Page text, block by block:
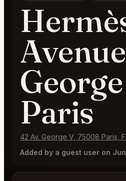
Avenue
Paris
42 Av. George V, 75008 Paris,
Added by a guest user on